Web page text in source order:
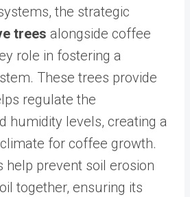
the strategic
trees alongside coffee
role in fostering a
These trees provide
regulate the
humidity levels, creating a
for coffee growth.
help prevent soil erosion
together, ensuring its